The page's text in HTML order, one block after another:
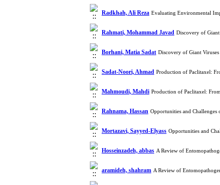
Radkhah, Ali Reza Evaluating Environmental
Rahmati, Mohammad Javad Discovery of
Borhani, Matia Sadat Discovery of Giant
Sadat-Noori, Ahmad Production of Paclitaxel:
Mahmoudi, Mahdi Production of Paclitaxel:
Rahnama, Hassan Opportunities and
Mortazavi, Sayyed-Elyass Opportunities and
Hosseinzadeh, abbas A Review of
aramideh, shahram A Review of